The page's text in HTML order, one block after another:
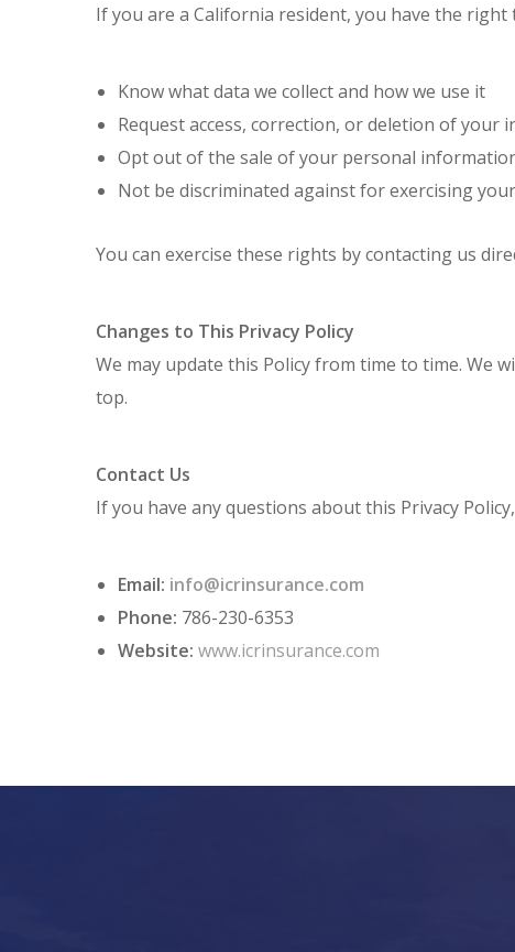
If you are a California resident, you have the right
Know what data we collect and how we use it
Request access, correction, or deletion of your
Opt out of the sale of your personal
Not be discriminated against for exercising
You can exercise these rights by contacting us
Changes to This Privacy Policy
We may update this Policy from time to time. We
top.
Contact Us
If you have any questions about this Privacy
Email: info@icrinsurance.com
Phone: 786-230-6353
Website: www.icrinsurance.com